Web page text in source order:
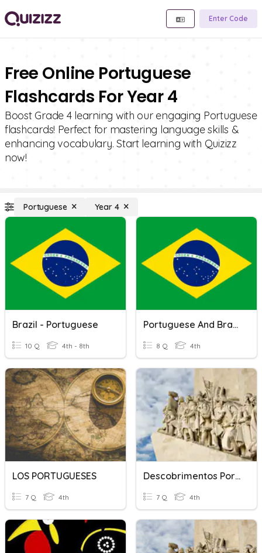
Enter Code
Free Online Portuguese
Flashcards For Year 4
Boost Grade 4 learning with our engaging Portuguese
flashcards! Perfect for mastering language skills &
enhancing vocabulary. Start learning with Quizizz
now!
Portuguese Year 4
Brazil - Portuguese
10 Q 4th - 8th
Portuguese And Brazil
8 Q 4th
LOS PORTUGUESES
7 Q 4th
Descobrimentos Portugueses
7 Q 4th